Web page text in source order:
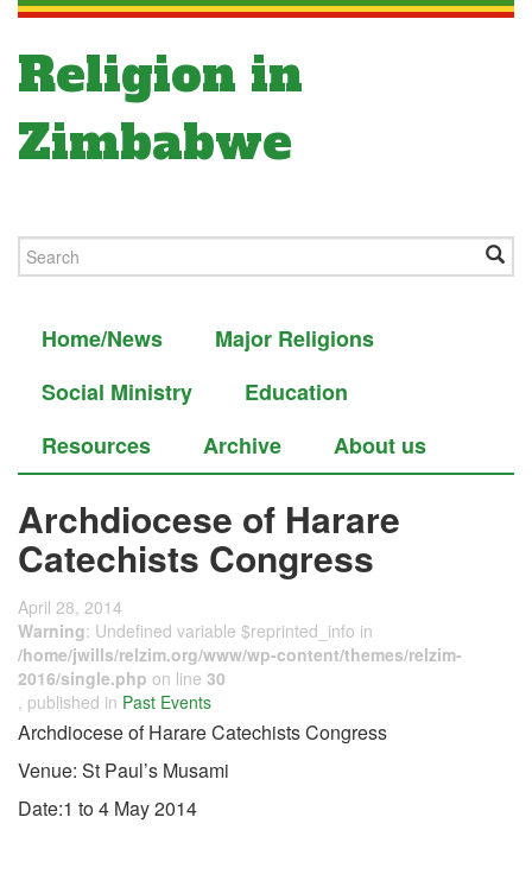
Religion in
Zimbabwe
Home/News
Major Religions
Social Ministry
Education
Resources
Archive About us
Archdiocese of Harare
Catechists Congress
April 28, 2014
Warning: Undefined variable $reprinted_info in
/home/jwills/relzim.org/www/wp-content/themes/relzim-
2016/single.php on line 30
, published in Past Events
Archdiocese of Harare Catechists Congress
Venue: St Paul’s Musami
Date:1 to 4 May 2014